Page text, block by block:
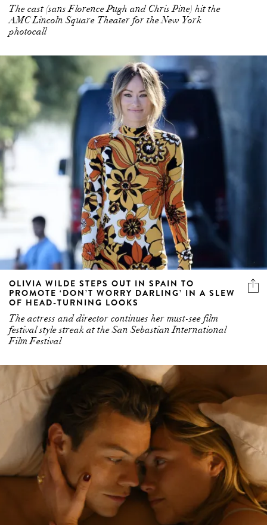
The cast (sans Florence Pugh and Chris Pine) hit the
AMC Lincoln Square Theater for the New York
photocall
OLIVIA WILDE STEPS OUT IN SPAIN TO
PROMOTE ‘DON’T WORRY DARLING’ IN A SLEW
OF HEAD-TURNING LOOKS
The actress and director continues her must-see film
festival style streak at the San Sebastian International
Film Festival